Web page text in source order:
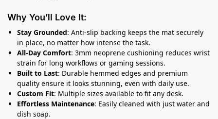
Why You’ll Love It:
Stay Grounded: Anti-slip backing keeps the mat securely
in place, no matter how intense the task.
All-Day Comfort: 3mm neoprene cushioning reduces wrist
strain for long workflows or gaming sessions.
Built to Last: Durable hemmed edges and premium
quality ensure it looks stunning, even with daily use.
Custom Fit: Multiple sizes available to fit any desk.
Effortless Maintenance: Easily cleaned with just water and
dish soap.